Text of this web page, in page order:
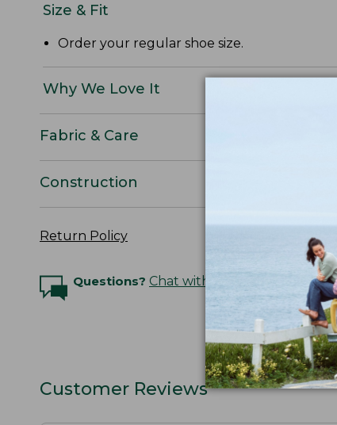
Size & Fit
Order your regular shoe size.
Why We Love It
Fabric & Care
Construction
Return Policy
Questions? Chat with an Expert
Customer Reviews